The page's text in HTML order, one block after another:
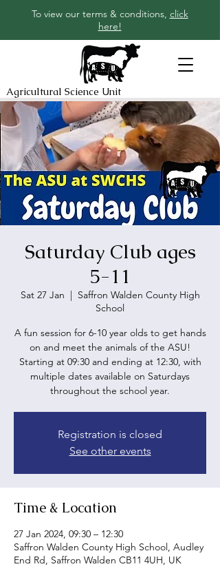
To view our terms & conditions, click
here!
Agricultural Science Unit
Saturday Club ages
5-11
Sat 27 Jan
  |
Saffron Walden County High
School
A fun session for 6-10 year olds to get hands
on and meet the animals of the ASU!
Starting at 09:30 and ending at 12:30, with
multiple dates available on Saturdays
throughout the school year.
Registration is closed
See other events
Time & Location
27 Jan 2024, 09:30 – 12:30
Saffron Walden County High School, Audley
End Rd, Saffron Walden CB11 4UH, UK